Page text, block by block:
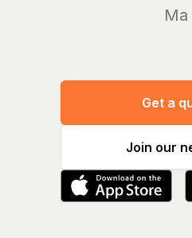
Get a
Join our